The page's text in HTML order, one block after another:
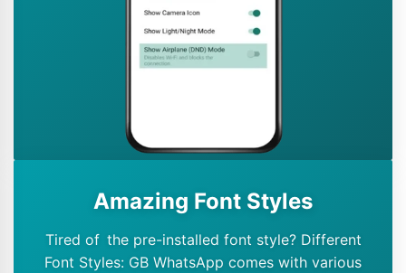
Amazing Font Styles
Tired of the pre-installed font style? Different
Font Styles: GB WhatsApp comes with various